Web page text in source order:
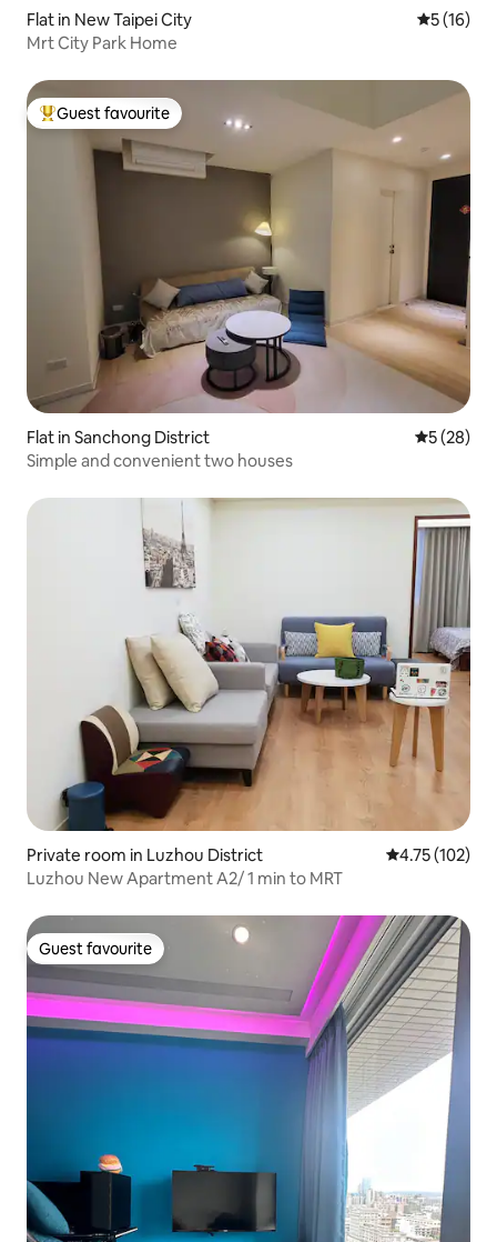
Flat in New Taipei City 5 out of 5
5 (16)
Mrt City Park Home
Top guest favourite
Guest favourite
Flat in Sanchong District 5 out of 5
5 (28)
Simple and convenient two houses
Private room in Luzhou District 4.75 out of 5
4.75 (102)
Luzhou New Apartment A2/ 1 min to MRT
Guest favourite
Guest favourite